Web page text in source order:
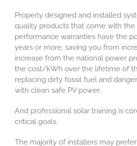
Properly designed and installed
quality products that come with
performance warranties have the
years or more, saving you from
increase from the national power
the cost/kWh over the lifetime of
replacing dirty fossil fuel and
with clean safe PV power.
And professional solar training is
critical goals.
The majority of installers may